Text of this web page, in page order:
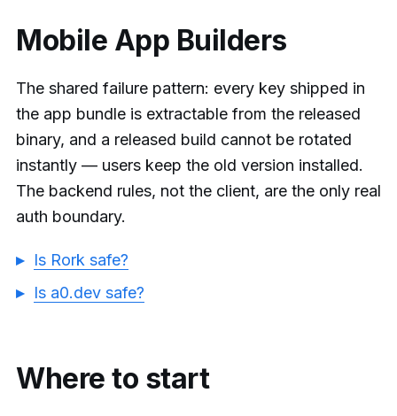
Mobile App Builders
The shared failure pattern: every key shipped in
the app bundle is extractable from the released
binary, and a released build cannot be rotated
instantly — users keep the old version installed.
The backend rules, not the client, are the only real
auth boundary.
Is Rork safe?
Is a0.dev safe?
Where to start